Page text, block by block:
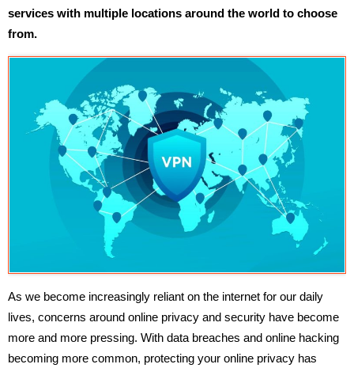
services with multiple locations around the world to choose
from.
As we become increasingly reliant on the internet for our daily
lives, concerns around online privacy and security have become
more and more pressing. With data breaches and online hacking
becoming more common, protecting your online privacy has